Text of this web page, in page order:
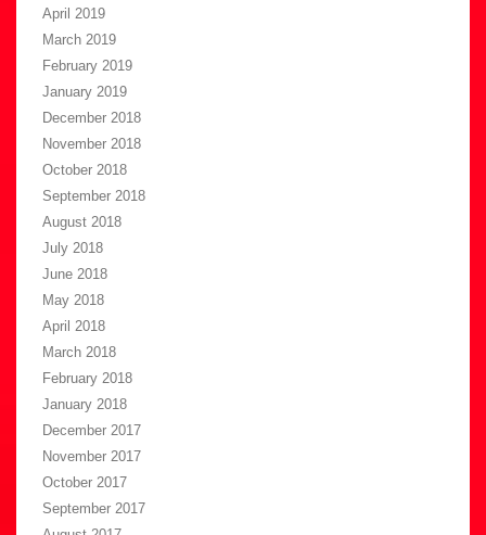
April 2019
March 2019
February 2019
January 2019
December 2018
November 2018
October 2018
September 2018
August 2018
July 2018
June 2018
May 2018
April 2018
March 2018
February 2018
January 2018
December 2017
November 2017
October 2017
September 2017